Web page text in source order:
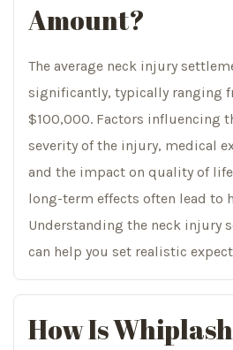
Amount?
The average neck injury
significantly, typically ranging
$100,000. Factors influencing
severity of the injury, medical
and the impact on quality of
long-term effects often lead to
Understanding the neck injury
can help you set realistic
How Is Whiplash